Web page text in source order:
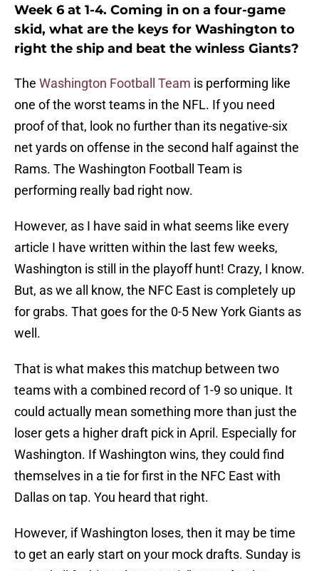
Week 6 at 1-4. Coming in on a four-game
skid, what are the keys for Washington to
right the ship and beat the winless Giants?
The Washington Football Team is performing like
one of the worst teams in the NFL. If you need
proof of that, look no further than its negative-six
net yards on offense in the second half against the
Rams. The Washington Football Team is
performing really bad right now.
However, as I have said in what seems like every
article I have written within the last few weeks,
Washington is still in the playoff hunt! Crazy, I know.
But, as we all know, the NFC East is completely up
for grabs. That goes for the 0-5 New York Giants as
well.
That is what makes this matchup between two
teams with a combined record of 1-9 so unique. It
could actually mean something more than just the
loser gets a higher draft pick in April. Especially for
Washington. If Washington wins, they could find
themselves in a tie for first in the NFC East with
Dallas on tap. You heard that right.
However, if Washington loses, then it may be time
to get an early start on your mock drafts. Sunday is